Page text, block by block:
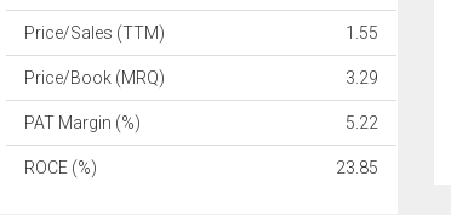
Price/Sales (TTM) 1.55
Price/Book (MRQ) 3.29
PAT Margin (%) 5.22
ROCE (%) 23.85